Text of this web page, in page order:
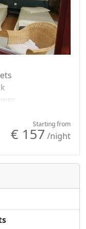
view
view
Starting from
€ 157 /night